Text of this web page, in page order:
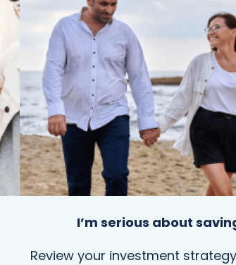
I’m serious about
Review your investment